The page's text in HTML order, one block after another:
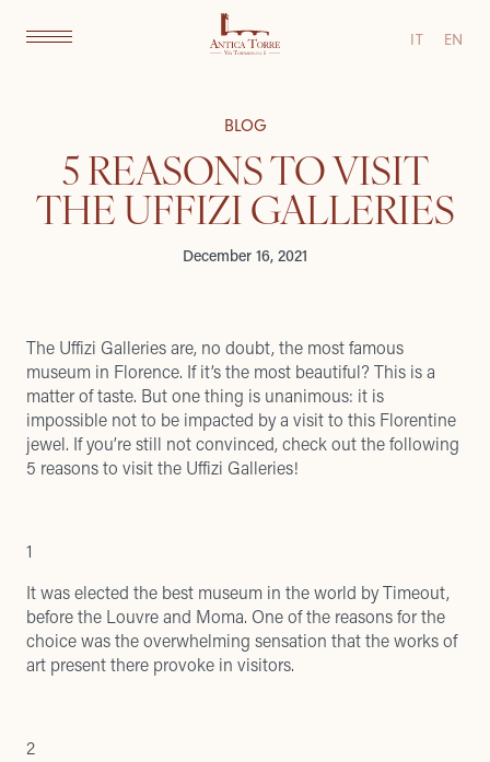
IT EN
BLOG
5 REASONS TO VISIT
THE UFFIZI GALLERIES
December 16, 2021
The Uffizi Galleries are, no doubt, the most famous
museum in Florence. If it’s the most beautiful? This is a
matter of taste. But one thing is unanimous: it is
impossible not to be impacted by a visit to this Florentine
jewel. If you’re still not convinced, check out the following
5 reasons to visit the Uffizi Galleries!
1
It was elected the best museum in the world byTimeout,
before the Louvre and Moma. One of the reasons for the
choice was the overwhelming sensation that the works of
art present there provoke in visitors.
2